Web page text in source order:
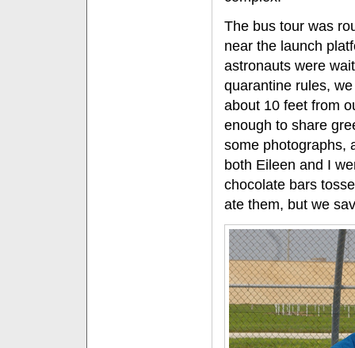
The bus tour was
near the launch
astronauts were
quarantine rules,
about 10 feet from
enough to share
some photographs,
both Eileen and I
chocolate bars
ate them, but we